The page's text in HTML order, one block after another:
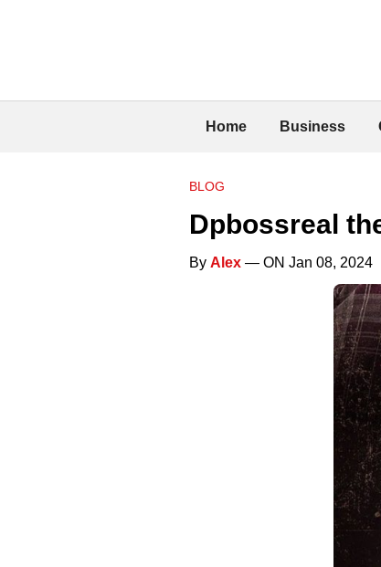
Home Business
BLOG
Dpbossreal
By Alex — ON Jan 08, 2024